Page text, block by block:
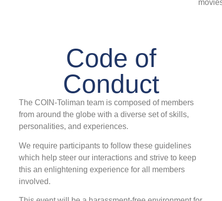
Code of
Conduct
The COIN-Toliman team is composed of members
from around the globe with a diverse set of skills,
personalities, and experiences.
We require participants to follow these guidelines
which help steer our interactions and strive to keep
this an enlightening experience for all members
involved.